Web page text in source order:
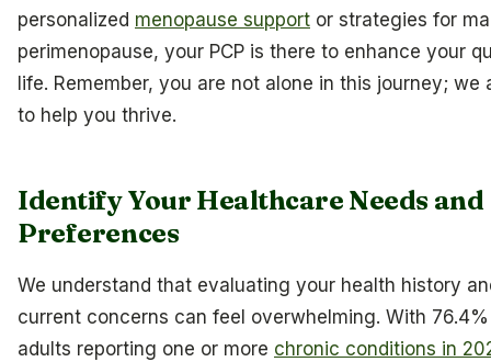
personalized menopause support or strategies for
perimenopause, your PCP is there to enhance your
life. Remember, you are not alone in this journey; we
to help you thrive.
Identify Your Healthcare Needs and
Preferences
We understand that evaluating your health history
current concerns can feel overwhelming. With
adults reporting one or more chronic conditions in